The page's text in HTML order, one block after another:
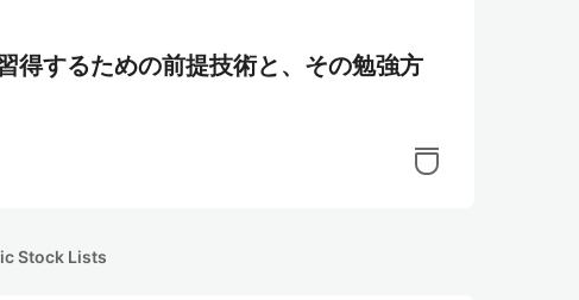
するための前提技術と、その勉強方
Stock Lists